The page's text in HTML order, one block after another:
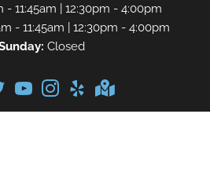
- 11:45am | 12:30pm - 4:00pm
- 11:45am | 12:30pm - 4:00pm
Closed